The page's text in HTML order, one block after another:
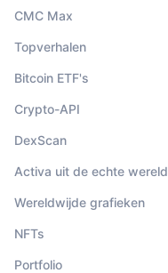
CMC Max
Topverhalen
Bitcoin ETF's
Crypto-API
DexScan
Activa uit de echte wereld
Wereldwijde grafieken
NFTs
Portfolio